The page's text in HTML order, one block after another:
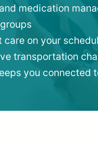
medication
care on your
transportation
you connected